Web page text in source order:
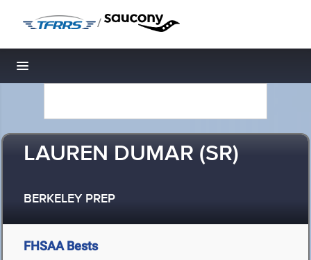
/
Toggle navigation
LAUREN DUMAR (SR)
BERKELEY PREP
FHSAA Bests